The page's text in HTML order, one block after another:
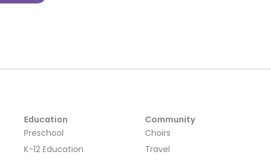
Education
Preschool
K-12 Education
Community
Choirs
Travel